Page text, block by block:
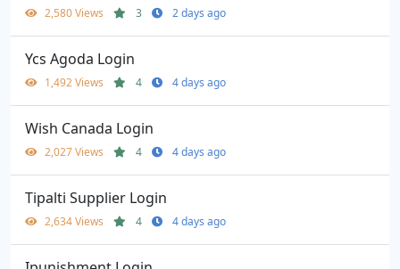
2,580 Views 3 2 days ago
Ycs Agoda Login
1,492 Views 4 4 days ago
Wish Canada Login
2,027 Views 4 4 days ago
Tipalti Supplier Login
2,634 Views 4 4 days ago